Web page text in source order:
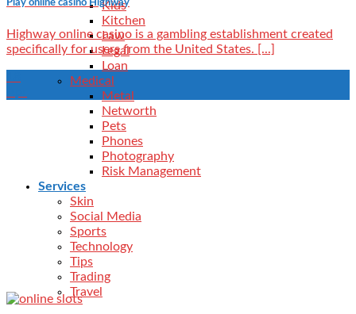
Kids
Kitchen
Law
Legal
Loan
Medical
Metal
Networth
Pets
Phones
Photography
Risk Management
Services
Skin
Social Media
Sports
Technology
Tips
Trading
Travel
Play online casino Highway
Highway online casino is a gambling establishment created
specifically for users from the United States. [...]